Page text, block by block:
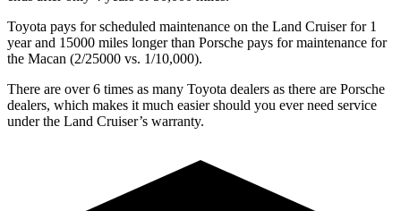
Toyota pays for scheduled maintenance on the Land Cruiser for 1
year and 15000 miles longer than Porsche pays for maintenance for
the Macan (2/25000 vs. 1/10,000).
There are over 6 times as many Toyota dealers as there are Porsche
dealers, which makes it much easier should you ever need service
under the Land Cruiser’s warranty.